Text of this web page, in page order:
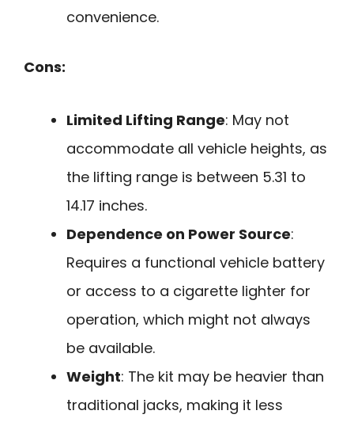
convenience.
Cons:
Limited Lifting Range: May not
accommodate all vehicle heights, as
the lifting range is between 5.31 to
14.17 inches.
Dependence on Power Source:
Requires a functional vehicle battery
or access to a cigarette lighter for
operation, which might not always
be available.
Weight: The kit may be heavier than
traditional jacks, making it less